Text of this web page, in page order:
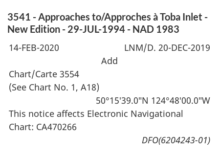
3541 - Approaches to/Approches à Toba Inlet -
New Edition - 29-JUL-1994 - NAD 1983
14-FEB-2020
LNM/D. 20-DEC-2019
Add
Chart/Carte 3554
(See Chart No. 1, A18)
50°15′39.0″N 124°48′00.0″W
This notice affects Electronic Navigational
Chart: CA470266
DFO(6204243-01)